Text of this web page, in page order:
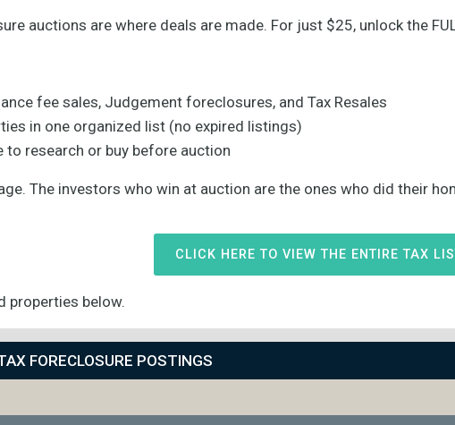
auctions are where deals are made. For just $25, unlock the
fee sales, Judgement foreclosures, and Tax Resales
in one organized list (no expired listings)
research or buy before auction
The investors who win at auction are the ones who did their
CLICK HERE TO VIEW THE ENTIRE TAX
properties below.